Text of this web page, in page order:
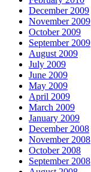
December 2009
November 2009
October 2009
September 2009
August 2009
July 2009
June 2009
May 2009
April 2009
March 2009
January 2009
December 2008
November 2008
October 2008
September 2008